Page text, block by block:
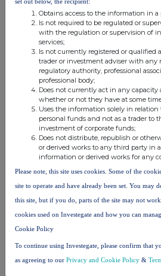
liquid bonds,
The net realised
per Ordinary Share.
- Performed a
the future
the Company.
cashflow
investment was
incorporating the
likely delays to
additional cash
- Withdrew from
significant
loansto
investment
Summary: Positioned to
Opportunities
Obtains access to the information in a
Is not required to be regulated or
with the regulation or supervision of
services;
Is not currently registered or qualified
trader or investment adviser with any
regulatory authority, professional
professional body;
Does not currently act in any capacity
whether or not they have at some
Uses the information solely in
personal funds and not as a trader to
investment of corporate funds;
Does not distribute, republish or
or derived works to any third party in
information or derived works for any
Please note, this site uses cookies. Some of the
site to operate and have already been set. You may
this site, but if you do, parts of the site may not
cookies used on Investegate and how you can
Cookie Policy
To continue using Investegate, please confirm that
as agreeing to our Privacy and Cookie Policy &